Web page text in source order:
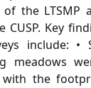
of the LTSMP
CUSP. Key
include: •
meadows
the